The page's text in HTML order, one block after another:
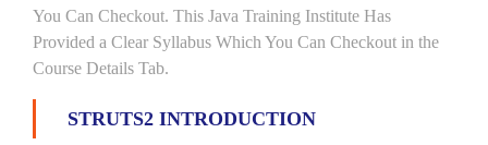
You Can Checkout. This Java Training Institute Has
Provided a Clear Syllabus Which You Can Checkout in the
Course Details Tab.
STRUTS2 INTRODUCTION